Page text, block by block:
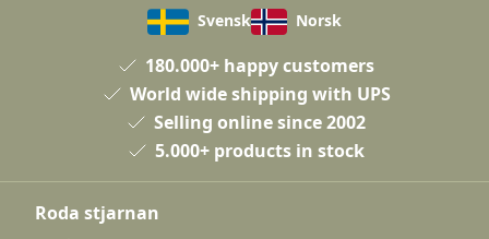
Svensk
Norsk
180.000+ happy customers
World wide shipping with UPS
Selling online since 2002
5.000+ products in stock
Roda stjarnan